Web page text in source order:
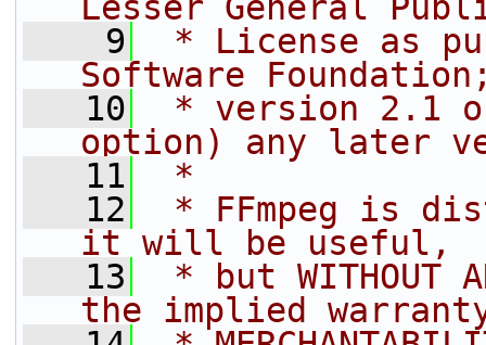
    9
* License as
Software
   10
* version 2.1
option) any later
   11
*
   12
* FFmpeg is
it will be useful,
   13
* but WITHOUT
the implied